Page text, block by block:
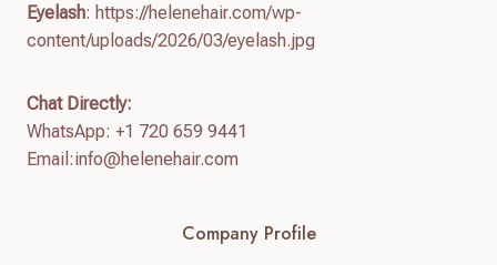
Eyelash: https://helenehair.com/wp-
content/uploads/2026/03/eyelash.jpg
Chat Directly:
WhatsApp: +1 720 659 9441
Email:info@helenehair.com
Company Profile